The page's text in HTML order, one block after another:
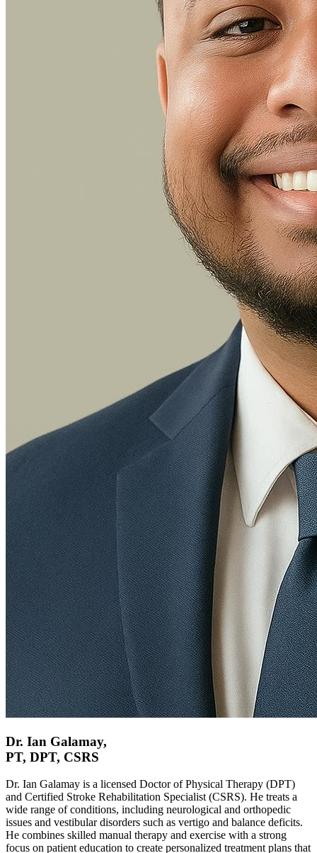
Dr. Ian Galamay,
PT, DPT, CSRS
Dr. Ian Galamay is a licensed Doctor of Physical Therapy (DPT)
and Certified Stroke Rehabilitation Specialist (CSRS). He treats a
wide range of conditions, including neurological and orthopedic
issues and vestibular disorders such as vertigo and balance deficits.
He combines skilled manual therapy and exercise with a strong
focus on patient education to create personalized treatment plans that